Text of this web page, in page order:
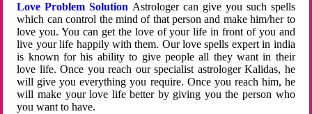
Love Problem Solution Astrologer can give you such spells
which can control the mind of that person and make him/her to
love you. You can get the love of your life in front of you and
live your life happily with them. Our love spells expert in india
is known for his ability to give people all they want in their
love life. Once you reach our specialist astrologer Kalidas, he
will give you everything you require. Once you reach him, he
will make your love life better by giving you the person who
you want to have.